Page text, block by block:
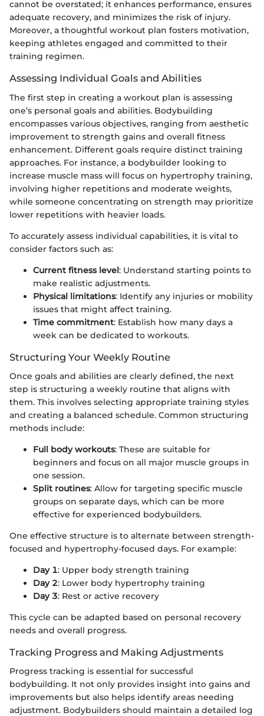
cannot be overstated; it enhances performance, ensures
adequate recovery, and minimizes the risk of injury.
Moreover, a thoughtful workout plan fosters motivation,
keeping athletes engaged and committed to their
training regimen.
Assessing Individual Goals and Abilities
The first step in creating a workout plan is assessing
one’s personal goals and abilities. Bodybuilding
encompasses various objectives, ranging from aesthetic
improvement to strength gains and overall fitness
enhancement. Different goals require distinct training
approaches. For instance, a bodybuilder looking to
increase muscle mass will focus on hypertrophy training,
involving higher repetitions and moderate weights,
while someone concentrating on strength may prioritize
lower repetitions with heavier loads.
To accurately assess individual capabilities, it is vital to
consider factors such as:
Current fitness level: Understand starting points to
make realistic adjustments.
Physical limitations: Identify any injuries or mobility
issues that might affect training.
Time commitment: Establish how many days a
week can be dedicated to workouts.
Structuring Your Weekly Routine
Once goals and abilities are clearly defined, the next
step is structuring a weekly routine that aligns with
them. This involves selecting appropriate training styles
and creating a balanced schedule. Common structuring
methods include:
Full body workouts: These are suitable for
beginners and focus on all major muscle groups in
one session.
Split routines: Allow for targeting specific muscle
groups on separate days, which can be more
effective for experienced bodybuilders.
One effective structure is to alternate between strength-
focused and hypertrophy-focused days. For example:
Day 1: Upper body strength training
Day 2: Lower body hypertrophy training
Day 3: Rest or active recovery
This cycle can be adapted based on personal recovery
needs and overall progress.
Tracking Progress and Making Adjustments
Progress tracking is essential for successful
bodybuilding. It not only provides insight into gains and
improvements but also helps identify areas needing
adjustment. Bodybuilders should maintain a detailed log